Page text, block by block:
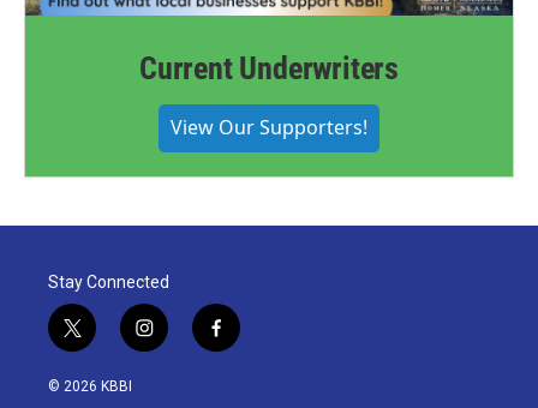
Current Underwriters
View Our Supporters!
Stay Connected
t
w
i
i
n
f
a
© 2026 KBBI